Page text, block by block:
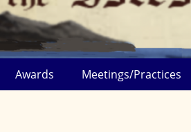
Awards Meetings/Practices